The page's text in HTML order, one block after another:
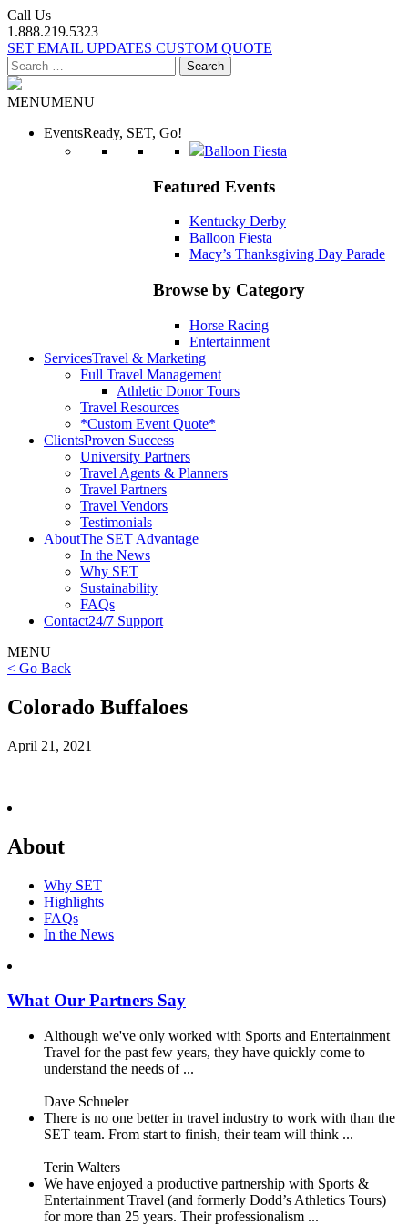
Call Us
1.888.219.5323
SET EMAIL UPDATES CUSTOM QUOTE
Search
for:
MENUMENU
EventsReady, SET, Go!
Balloon Fiesta
Featured Events
Kentucky Derby
Balloon Fiesta
Macy’s Thanksgiving Day Parade
Browse by Category
Horse Racing
Entertainment
ServicesTravel & Marketing
Full Travel Management
Athletic Donor Tours
Travel Resources
*Custom Event Quote*
ClientsProven Success
University Partners
Travel Agents & Planners
Travel Partners
Travel Vendors
Testimonials
AboutThe SET Advantage
In the News
Why SET
Sustainability
FAQs
Contact24/7 Support
MENU
< Go Back
Colorado Buffaloes
April 21, 2021
About
Why SET
Highlights
FAQs
In the News
What Our Partners Say
Although we've only worked with Sports and Entertainment
Travel for the past few years, they have quickly come to
understand the needs of ...
Dave Schueler
There is no one better in travel industry to work with than the
SET team. From start to finish, their team will think ...
Terin Walters
We have enjoyed a productive partnership with Sports &
Entertainment Travel (and formerly Dodd’s Athletics Tours)
for more than 25 years. Their professionalism ...